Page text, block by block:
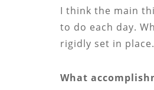
I think the main
to do each day.
rigidly set in
What